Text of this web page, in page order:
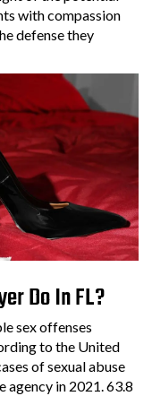
with compassion
defense they
Do In FL?
sex offenses
to the United
of sexual abuse
agency in 2021. 63.8